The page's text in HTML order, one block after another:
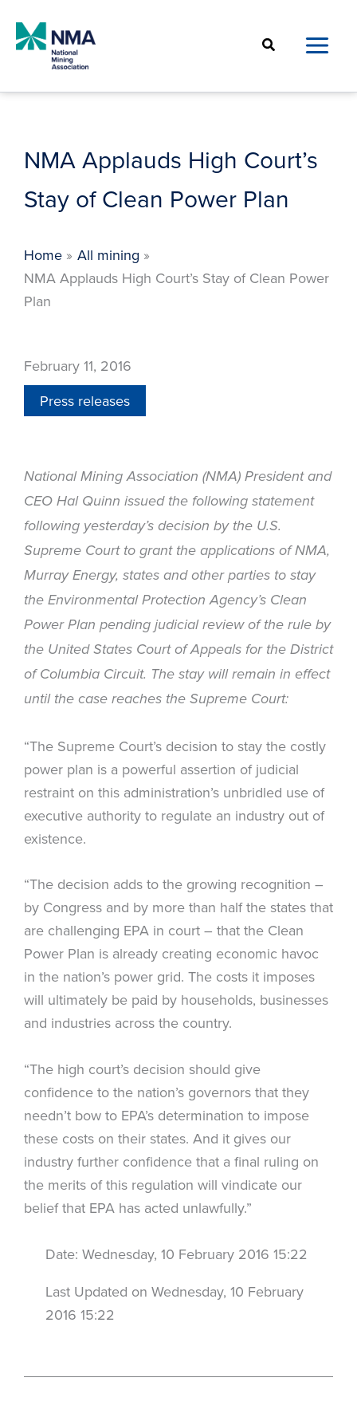
content
Search
NMA Applauds High Court’s
Stay of Clean Power Plan
Home
All mining
NMA Applauds High Court’s Stay of Clean Power
Plan
February 11, 2016
Press releases
National Mining Association (NMA) President and
CEO Hal Quinn issued the following statement
following yesterday’s decision by the U.S.
Supreme Court to grant the applications of NMA,
Murray Energy, states and other parties to stay
the Environmental Protection Agency’s Clean
Power Plan pending judicial review of the rule by
the United States Court of Appeals for the District
of Columbia Circuit. The stay will remain in effect
until the case reaches the Supreme Court:
“The Supreme Court’s decision to stay the costly
power plan is a powerful assertion of judicial
restraint on this administration’s unbridled use of
executive authority to regulate an industry out of
existence.
“The decision adds to the growing recognition –
by Congress and by more than half the states that
are challenging EPA in court – that the Clean
Power Plan is already creating economic havoc
in the nation’s power grid. The costs it imposes
will ultimately be paid by households, businesses
and industries across the country.
“The high court’s decision should give
confidence to the nation’s governors that they
needn’t bow to EPA’s determination to impose
these costs on their states. And it gives our
industry further confidence that a final ruling on
the merits of this regulation will vindicate our
belief that EPA has acted unlawfully.”
Date: Wednesday, 10 February 2016 15:22
Last Updated on Wednesday, 10 February
2016 15:22